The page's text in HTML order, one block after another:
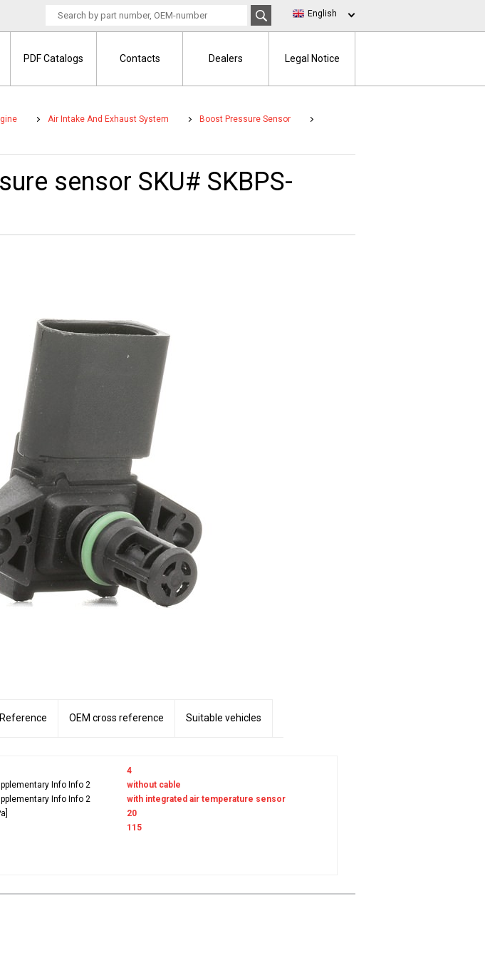
Air Intake And Exhaust System
Boost Pressure Sensor
sensor SKU# SKBPS-
OEM cross reference Suitable vehicles
4
Info Info 2
without cable
Info Info 2
with integrated air temperature sensor
20
115
English
PDF Catalogs Contacts Dealers Legal Notice